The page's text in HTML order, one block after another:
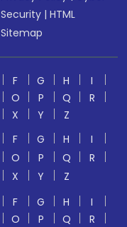
Security |HTML
Sitemap
F G H
I
O P Q
R
X Y
Z
F G H
I
O P Q
R
X Y
Z
F G H
I
O P Q
R